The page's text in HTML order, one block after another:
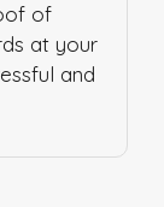
of
at your
and